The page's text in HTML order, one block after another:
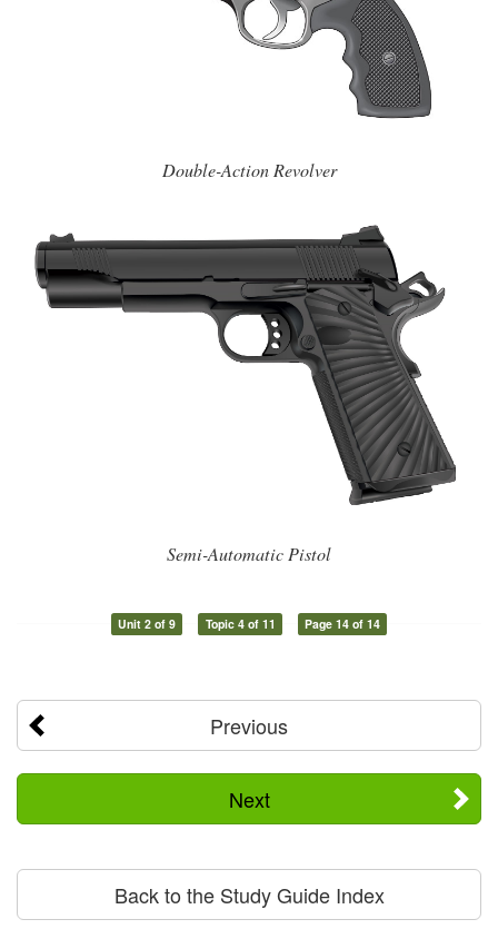
Double-Action Revolver
Semi-Automatic Pistol
Unit 2 of 9 Topic 4 of 11 Page 14 of 14
Previous
Next
Back to the Study Guide Index